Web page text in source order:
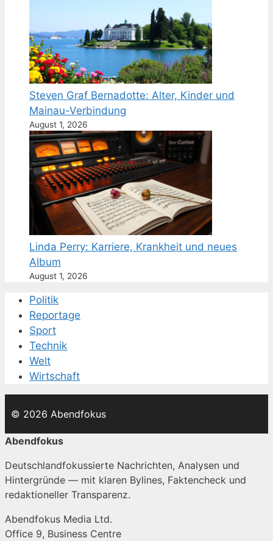
Steven Graf Bernadotte: Alter, Kinder und
Mainau-Verbindung
August 1, 2026
Linda Perry: Karriere, Krankheit und neues
Album
August 1, 2026
Politik
Reportage
Sport
Technik
Welt
Wirtschaft
© 2026 Abendfokus
Abendfokus
Deutschlandfokussierte Nachrichten, Analysen und
Hintergründe — mit klaren Bylines, Faktencheck und
redaktioneller Transparenz.
Abendfokus Media Ltd.
Office 9, Business Centre